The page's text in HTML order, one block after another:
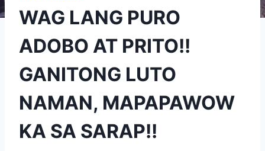
WAG LANG PURO
ADOBO AT PRITO!!
GANITONG LUTO
NAMAN, MAPAPAWOW
KA SA SARAP!!